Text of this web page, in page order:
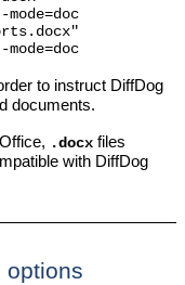
to instruct DiffDog
documents.
.docxfiles
with DiffDog
options